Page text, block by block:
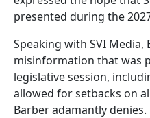
presented during the
Speaking with SVI
misinformation that was
legislative session,
allowed for setbacks on
Barber adamantly denies.